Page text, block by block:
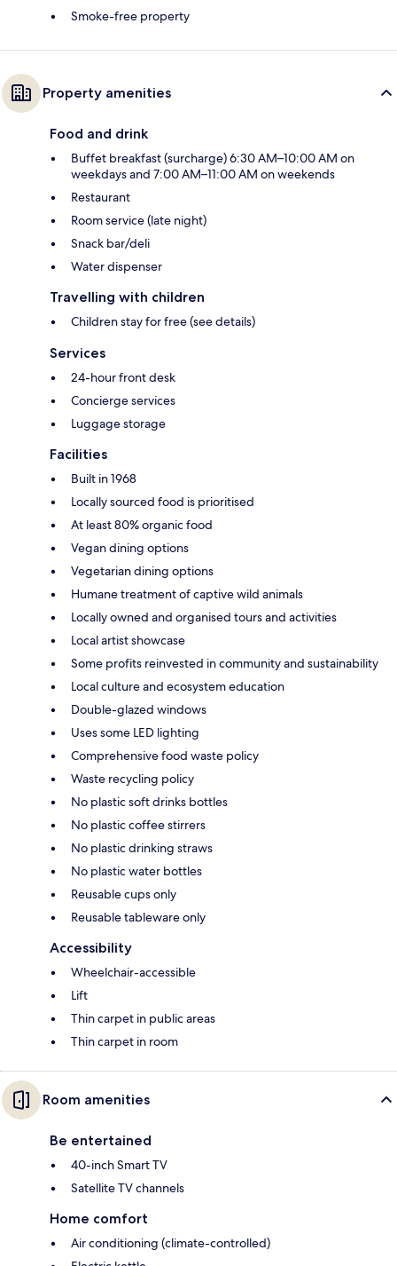
Smoke-free property
Property amenities
Food and drink
Buffet breakfast (surcharge) 6:30 AM–10:00 AM on
weekdays and 7:00 AM–11:00 AM on weekends
Restaurant
Room service (late night)
Snack bar/deli
Water dispenser
Travelling with children
Children stay for free (see details)
Services
24-hour front desk
Concierge services
Luggage storage
Facilities
Built in 1968
Locally sourced food is prioritised
At least 80% organic food
Vegan dining options
Vegetarian dining options
Humane treatment of captive wild animals
Locally owned and organised tours and activities
Local artist showcase
Some profits reinvested in community and sustainability
Local culture and ecosystem education
Double-glazed windows
Uses some LED lighting
Comprehensive food waste policy
Waste recycling policy
No plastic soft drinks bottles
No plastic coffee stirrers
No plastic drinking straws
No plastic water bottles
Reusable cups only
Reusable tableware only
Accessibility
Wheelchair-accessible
Lift
Thin carpet in public areas
Thin carpet in room
Room amenities
Be entertained
40-inch Smart TV
Satellite TV channels
Home comfort
Air conditioning (climate-controlled)